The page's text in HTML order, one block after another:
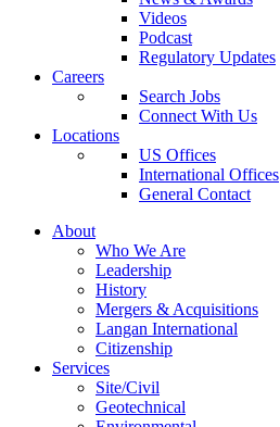
Videos
Podcast
Regulatory Updates
Careers
Search Jobs
Connect With Us
Locations
US Offices
International Offices
General Contact
About
Who We Are
Leadership
History
Mergers & Acquisitions
Langan International
Citizenship
Services
Site/Civil
Geotechnical